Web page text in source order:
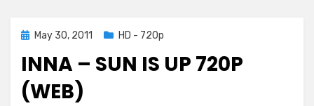
PostedMay 30, 2011 HD - 720p
INNA – SUN IS UP 720P
(WEB)